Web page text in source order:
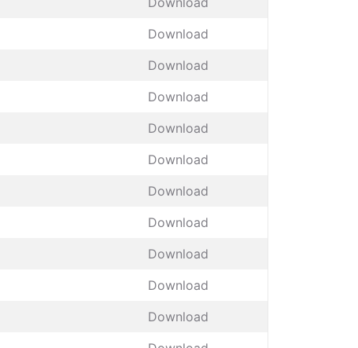
Download
Download
Download
Download
Download
Download
Download
Download
Download
Download